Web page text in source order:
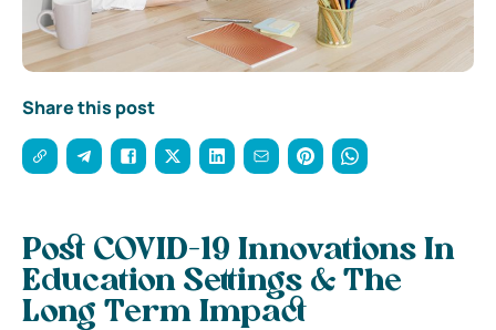
Share this post
Post COVID-19 Innovations In
Education Settings & The
Long Term Impact